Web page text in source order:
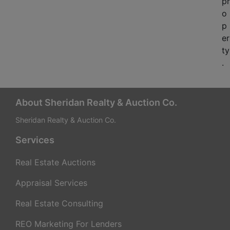
o
p
er
ty
.
About Sheridan Realty & Auction Co.
Sheridan Realty & Auction Co.
Services
Real Estate Auctions
Appraisal Services
Real Estate Consulting
REO Marketing For Lenders